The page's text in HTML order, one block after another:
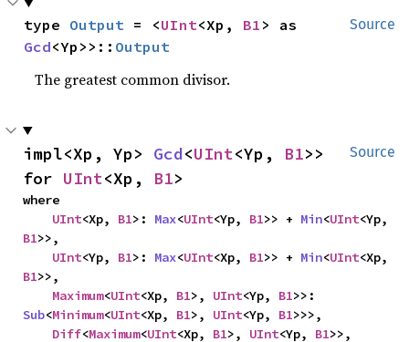
Source
type Output = <UInt<Xp, B1
Gcd<Yp>>:: Output
The greatest common divisor.
Source
impl<Xp, Yp> Gcd<UInt<Yp, B1>>
for UInt<Xp, B1>
where
UInt<Xp, B1>: Max<UInt<Yp, B1>> + Min<UInt
B1>>,
UInt<Yp, B1>: Max<UInt<Xp, B1>> + Min<UInt
B1>>,
Maximum<UInt<Xp, B1>, UInt<Yp, B1
Sub<Minimum<UInt<Xp, B1>, UInt<Yp, B1>>>,
Diff<Maximum<UInt<Xp, B1>, UInt<Yp, B1